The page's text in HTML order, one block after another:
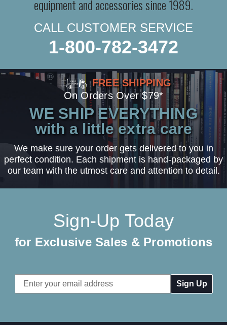
equipment and accessories since 1989.
CALL CUSTOMER SERVICE
1-800-782-3472
FREE SHIPPING
On Orders Over $79*
WE SHIP EVERYTHING
with a little extra care
We make sure your order gets delivered to you in
perfect condition. Each shipment is hand-packaged by
our team with the utmost care and attention to detail.
Sign-Up Today
for Exclusive Sales & Promotions
Email
Address